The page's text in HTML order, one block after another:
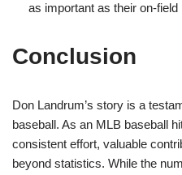
as important as their on-field
Conclusion
Don Landrum’s story is a
baseball. As an MLB baseball
consistent effort, valuable
beyond statistics. While the